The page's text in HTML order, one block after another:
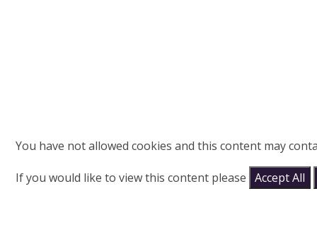
You have not allowed cookies and this content may
If you would like to view this content please Accept All